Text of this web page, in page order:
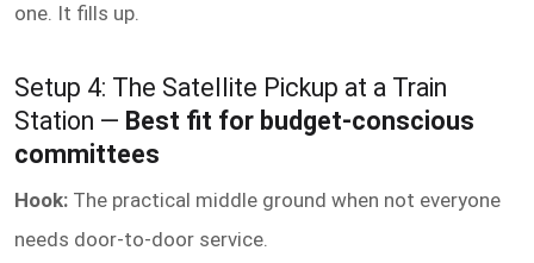
one. It fills up.
Setup 4: The Satellite Pickup at a Train
Station — Best fit for budget-conscious
committees
Hook: The practical middle ground when not everyone
needs door-to-door service.